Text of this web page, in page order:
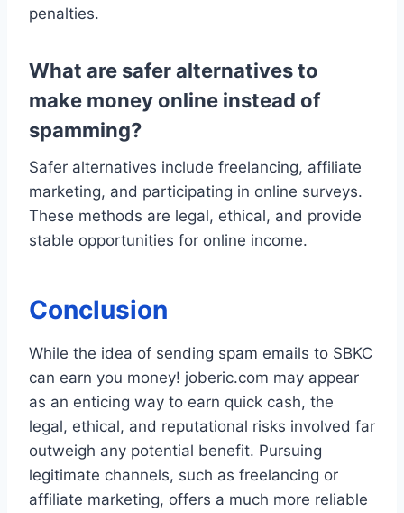
penalties.
What are safer alternatives to
make money online instead of
spamming?
Safer alternatives include freelancing, affiliate
marketing, and participating in online surveys.
These methods are legal, ethical, and provide
stable opportunities for online income.
Conclusion
While the idea of sending spam emails to SBKC
can earn you money! joberic.com may appear
as an enticing way to earn quick cash, the
legal, ethical, and reputational risks involved far
outweigh any potential benefit. Pursuing
legitimate channels, such as freelancing or
affiliate marketing, offers a much more reliable